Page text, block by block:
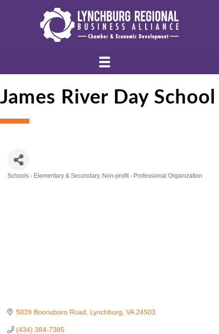
James River Day School
Schools - Elementary & Secondary Non-profit - Professional Organization
5039 Boonsboro Road Lynchburg VA 24503
(434) 384-7385